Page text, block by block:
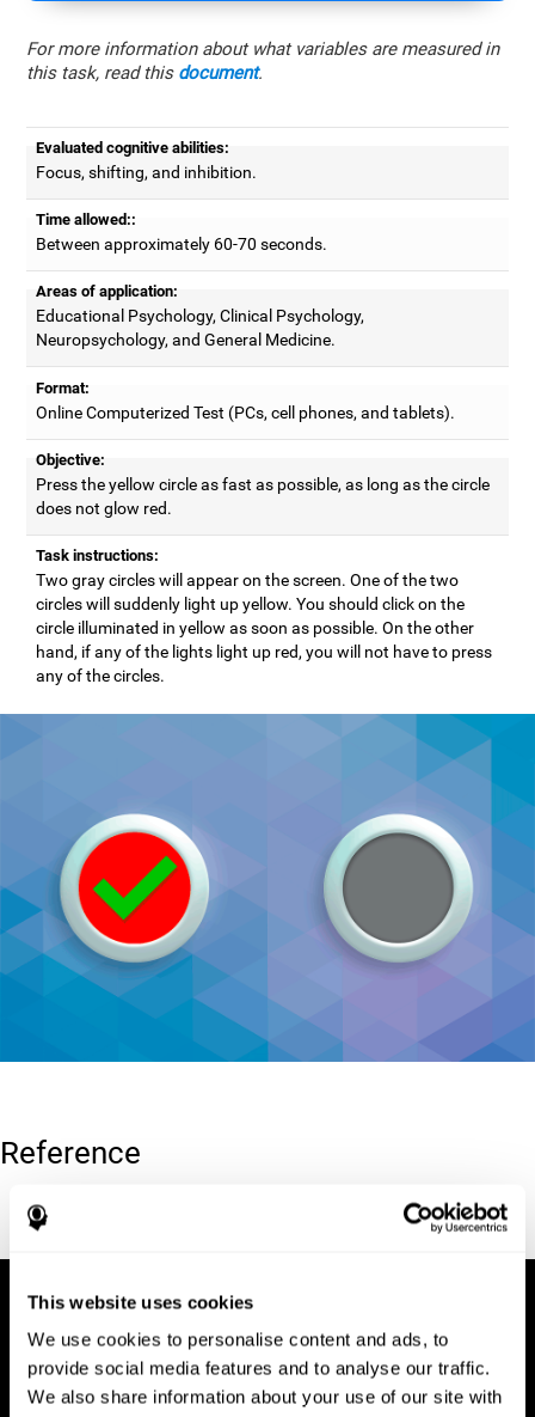
This website uses cookies
We use cookies to personalise content and ads, to
provide social media features and to analyse our traffic.
We also share information about your use of our site with
For more information about what variables are measured in
this task, read this document.
Evaluated cognitive abilities:
Focus, shifting, and inhibition.
Time allowed::
Between approximately 60-70 seconds.
Areas of application:
Educational Psychology, Clinical Psychology,
Neuropsychology, and General Medicine.
Format:
Online Computerized Test (PCs, cell phones, and tablets).
Objective:
Press the yellow circle as fast as possible, as long as the circle
does not glow red.
Task instructions:
Two gray circles will appear on the screen. One of the two
circles will suddenly light up yellow. You should click on the
circle illuminated in yellow as soon as possible. On the other
hand, if any of the lights light up red, you will not have to press
any of the circles.
Reference
Conners, C. K (1989). Manual for Conners’ rating scales. North
Tonawanda, NY: Multi-Health Systems.